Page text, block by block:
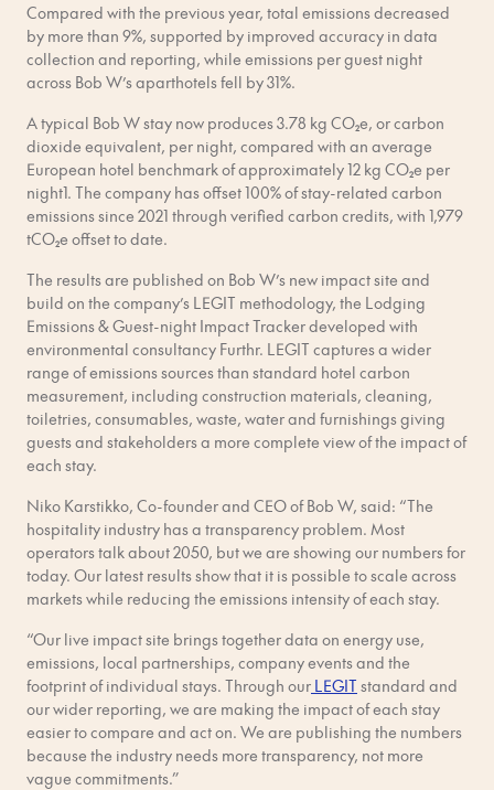
Compared with the previous year, total emissions decreased
by more than 9%, supported by improved accuracy in data
collection and reporting, while emissions per guest night
across Bob W’s aparthotels fell by 31%.
A typical Bob W stay now produces 3.78 kg CO₂e, or carbon
dioxide equivalent, per night, compared with an average
European hotel benchmark of approximately 12 kg CO₂e per
night1. The company has offset 100% of stay-related carbon
emissions since 2021 through verified carbon credits, with 1,979
tCO₂e offset to date.
The results are published on Bob W’s new impact site and
build on the company’s LEGIT methodology, the Lodging
Emissions & Guest-night Impact Tracker developed with
environmental consultancy Furthr. LEGIT captures a wider
range of emissions sources than standard hotel carbon
measurement, including construction materials, cleaning,
toiletries, consumables, waste, water and furnishings giving
guests and stakeholders a more complete view of the impact of
each stay.
Niko Karstikko, Co-founder and CEO of Bob W, said: “The
hospitality industry has a transparency problem. Most
operators talk about 2050, but we are showing our numbers for
today. Our latest results show that it is possible to scale across
markets while reducing the emissions intensity of each stay.
“Our live impact site brings together data on energy use,
emissions, local partnerships, company events and the
footprint of individual stays. Through our LEGIT standard and
our wider reporting, we are making the impact of each stay
easier to compare and act on. We are publishing the numbers
because the industry needs more transparency, not more
vague commitments.”